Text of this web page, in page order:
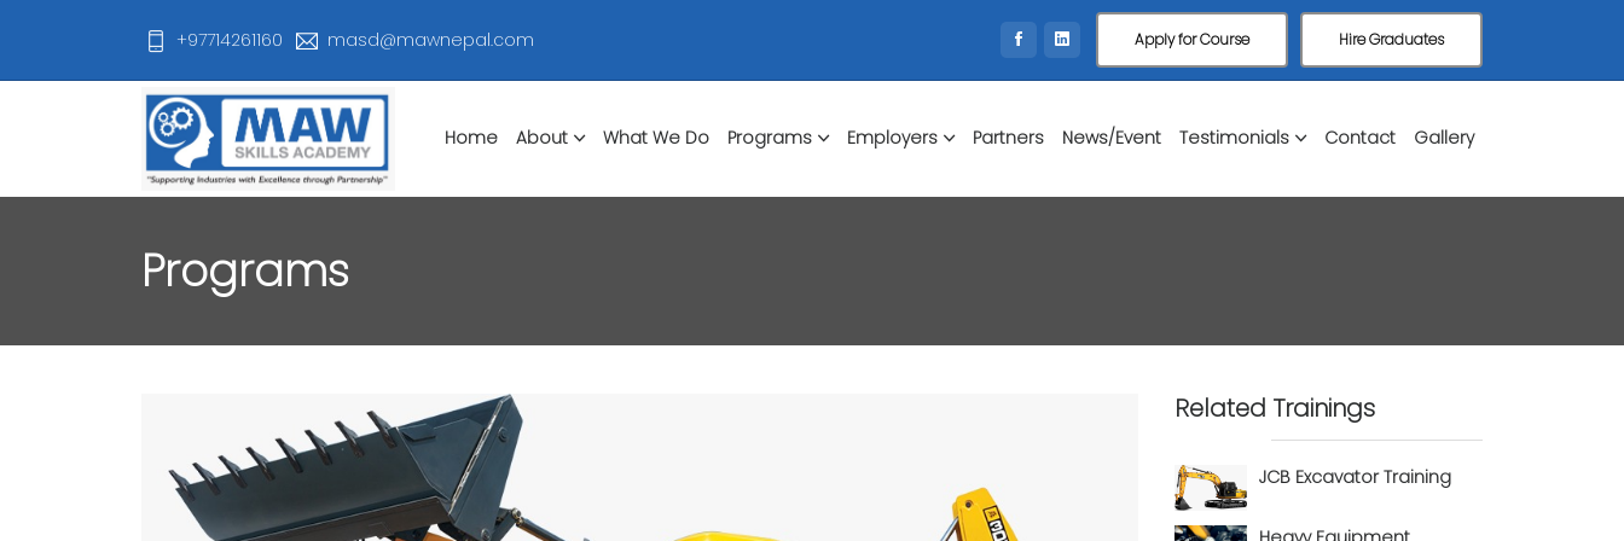
+97714261160 masd@mawnepal.com Apply for Course Hire Graduates
Home About What We Do Programs Employers Partners News/Event Testimonials Contact Gallery
Programs
Related Trainings
JCB Excavator Training